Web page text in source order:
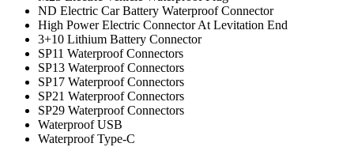
ND Electric Car Battery Waterproof Connector
High Power Electric Connector At Levitation End
3+10 Lithium Battery Connector
SP11 Waterproof Connectors
SP13 Waterproof Connectors
SP17 Waterproof Connectors
SP21 Waterproof Connectors
SP29 Waterproof Connectors
Waterproof USB
Waterproof Type-C